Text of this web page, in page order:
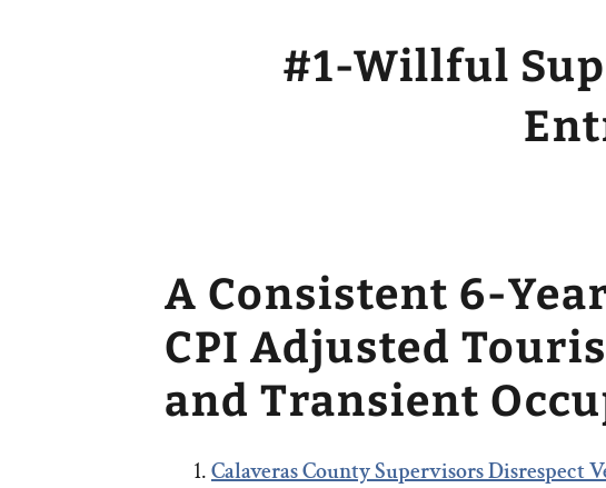
#1-Willful
A Consistent 6-
CPI Adjusted
and Transient
Calaveras County Supervisors Disrespect